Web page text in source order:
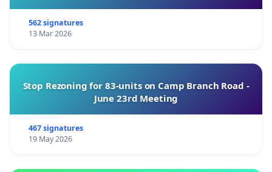
562 signatures
13 Mar 2026
Stop Rezoning for 83-units on Camp Branch Road -
June 23rd Meeting
467 signatures
19 May 2026